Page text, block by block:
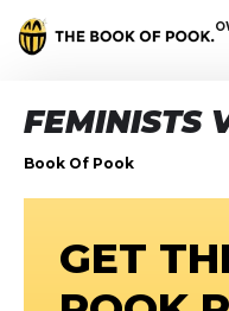
FEMINISTS
Book Of Pook
GET